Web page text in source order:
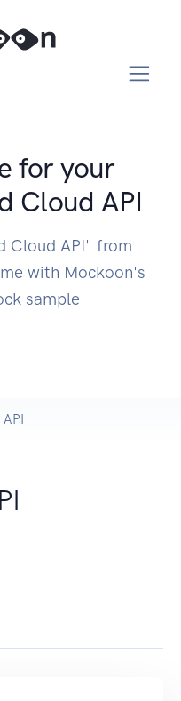
for your
Cloud API
Cloud API" from
with Mockoon's
sample